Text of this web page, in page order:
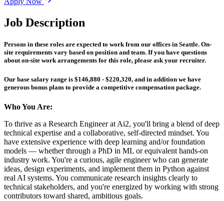
Job Description
Persons in these roles are expected to work from our offices in Seattle. On-
site requirements vary based on position and team. If you have questions
about on-site work arrangements for this role, please ask your recruiter.
Our base salary range is $146,880 - $220,320, and in addition we have
generous bonus plans to provide a competitive compensation package.
Who You Are:
To thrive as a Research Engineer at Ai2, you'll bring a blend of deep
technical expertise and a collaborative, self-directed mindset. You
have extensive experience with deep learning and/or foundation
models — whether through a PhD in ML or equivalent hands-on
industry work. You're a curious, agile engineer who can generate
ideas, design experiments, and implement them in Python against
real AI systems. You communicate research insights clearly to
technical stakeholders, and you're energized by working with strong
contributors toward shared, ambitious goals.